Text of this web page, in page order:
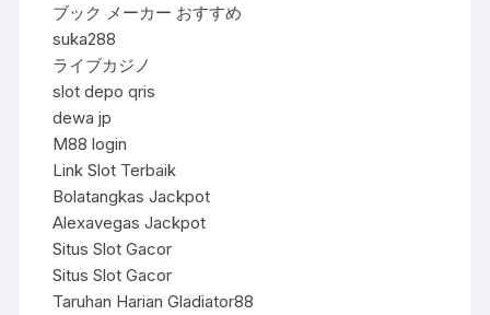
ブック メーカー おすすめ
suka288
ライブカジノ
slot depo qris
dewa jp
M88 login
Link Slot Terbaik
Bolatangkas Jackpot
Alexavegas Jackpot
Situs Slot Gacor
Situs Slot Gacor
Taruhan Harian Gladiator88